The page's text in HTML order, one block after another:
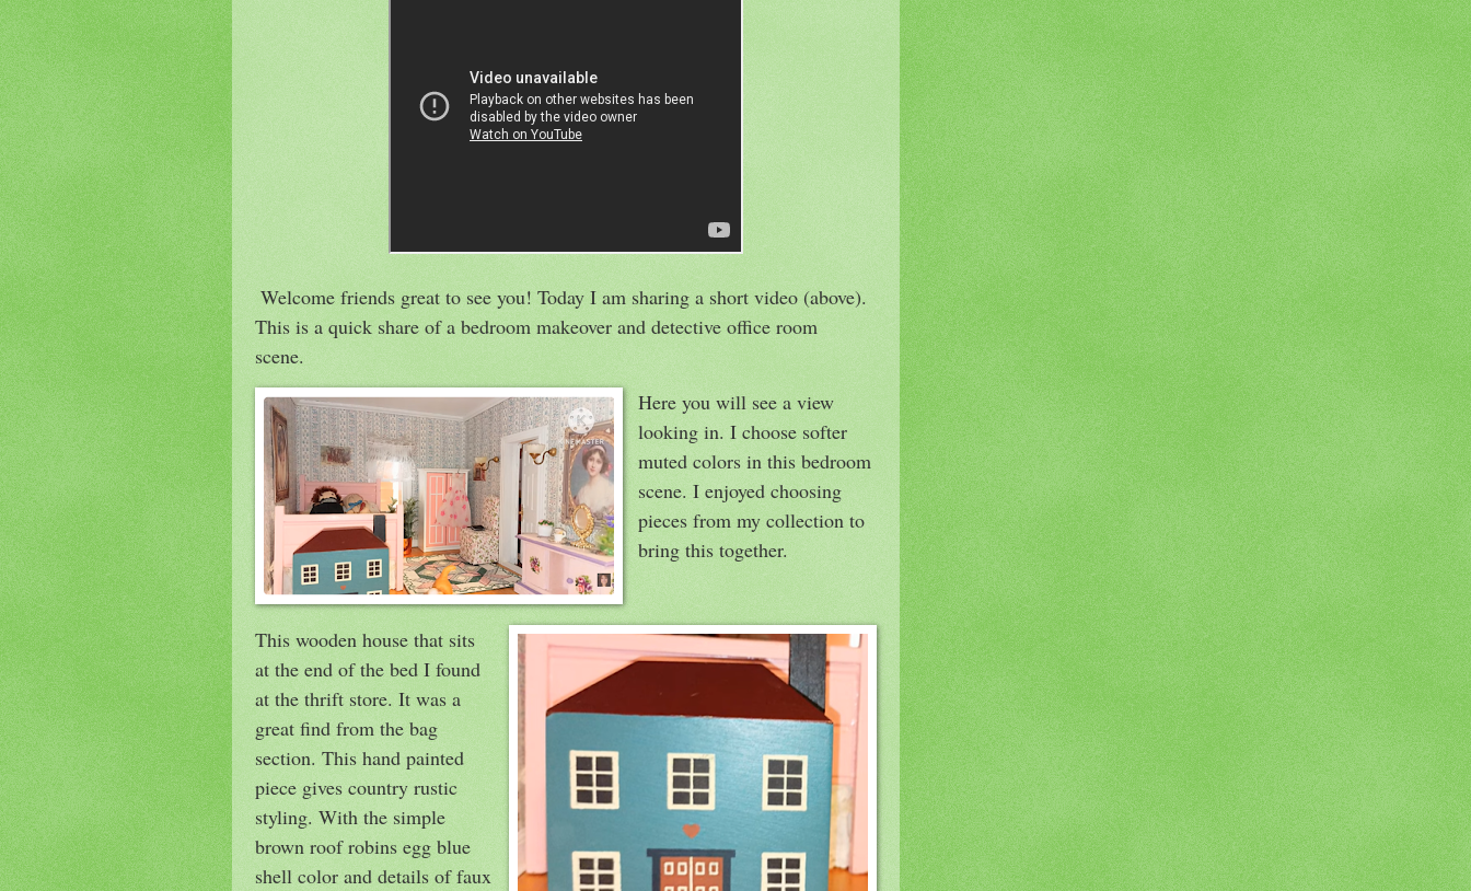
Welcome friends great to see you! Today I am sharing a short video (above).
This is a quick share of a bedroom makeover and detective office room
scene.
Here you will see a view
looking in. I choose softer
muted colors in this bedroom
scene. I enjoyed choosing
pieces from my collection to
bring this together.
This wooden house that sits
at the end of the bed I found
at the thrift store. It was a
great find from the bag
section. This hand painted
piece gives country rustic
styling. With the simple
brown roof robins egg blue
shell color and details of faux